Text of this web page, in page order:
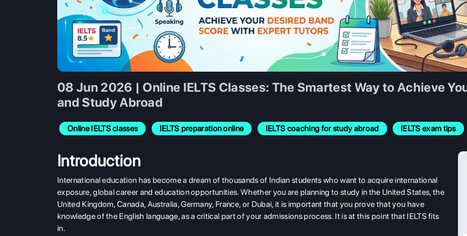
08 Jun 2026 | Online IELTS Classes: The Smartest Way to Achieve
and Study Abroad
Online IELTS classes IELTS preparation online IELTS coaching for study abroad IELTS exam tips
Introduction
International education has become a dream of thousands of Indian students who want to acquire international
exposure, global career and education opportunities. Whether you are planning to study in the United States, the
United Kingdom, Canada, Australia, Germany, France, or Dubai, it is important that you prove that you have
knowledge of the English language, as a critical part of your admissions process. It is at this point that IELTS fits
in.